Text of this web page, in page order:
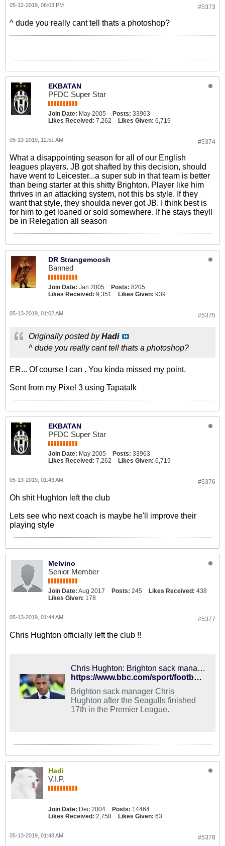
#5373
05-12-2019, 08:03 PM
^ dude you really cant tell thats a photoshop?
EKBATAN
PFDC Super Star
Join Date: May 2005 Posts: 33963
Likes Received: 7,262 Likes Given: 6,719
#5374
05-13-2019, 12:51 AM
What a disappointing season for all of our English
leagues players. JB got shafted by this decision, should
have went to Leicester...a super sub in that team is better
than being starter at this shitty Brighton. Player like him
thrives in an attacking system, not this bs style. If they
want that style, they shoulda never got JB. I think best is
for him to get loaned or sold somewhere. If he stays theyll
be in Relegation all season
DR Strangemoosh
Banned
Join Date: Jan 2005 Posts: 8205
Likes Received: 9,351 Likes Given: 939
#5375
05-13-2019, 01:02 AM
Originally posted byHadi
^ dude you really cant tell thats a photoshop?
ER... Of course I can . You kinda missed my point.
Sent from my Pixel 3 using Tapatalk
EKBATAN
PFDC Super Star
Join Date: May 2005 Posts: 33963
Likes Received: 7,262 Likes Given: 6,719
#5376
05-13-2019, 01:43 AM
Oh shit Hughton left the club
Lets see who next coach is maybe he'll improve their
playing style
Melvino
Senior Member
Join Date: Aug 2017 Posts: 245 Likes Received: 438
Likes Given: 178
#5377
05-13-2019, 01:44 AM
Chris Hughton officially left the club !!
Chris Hughton: Brighton sack manager after 17th-placed finish in Premier League
https://www.bbc.com/sport/football/48251716
Brighton sack manager Chris
Hughton after the Seagulls finished
17th in the Premier League.
Hadi
V.I.P.
Join Date: Dec 2004 Posts: 14464
Likes Received: 2,758 Likes Given: 63
#5378
05-13-2019, 01:48 AM